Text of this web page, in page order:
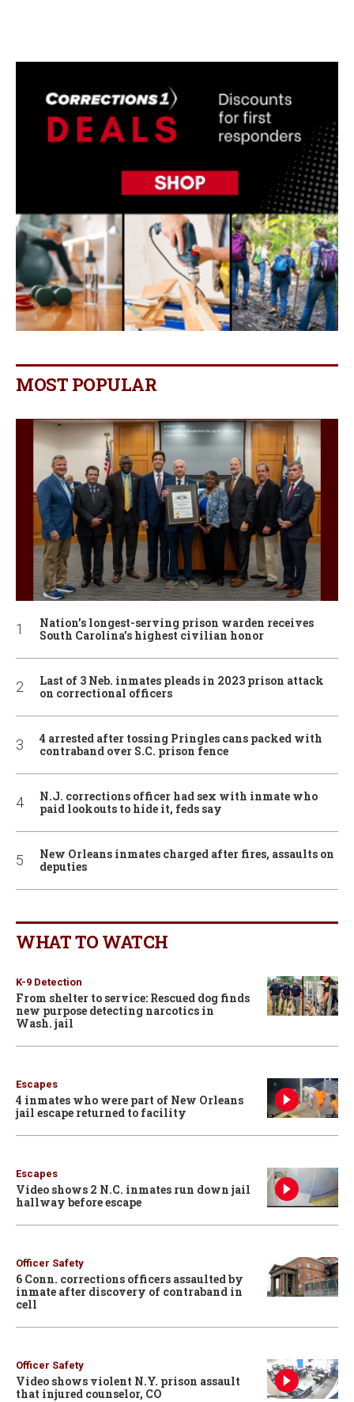
MOST POPULAR
Nation’s longest-serving prison warden receives
South Carolina’s highest civilian honor
Last of 3 Neb. inmates pleads in 2023 prison attack
on correctional officers
4 arrested after tossing Pringles cans packed with
contraband over S.C. prison fence
N.J. corrections officer had sex with inmate who
paid lookouts to hide it, feds say
New Orleans inmates charged after fires, assaults on
deputies
WHAT TO WATCH
K-9 Detection
From shelter to service: Rescued dog finds
new purpose detecting narcotics in
Wash. jail
Escapes
4 inmates who were part of New Orleans
jail escape returned to facility
Escapes
Video shows 2 N.C. inmates run down jail
hallway before escape
Officer Safety
6 Conn. corrections officers assaulted by
inmate after discovery of contraband in
cell
Officer Safety
Video shows violent N.Y. prison assault
that injured counselor, CO